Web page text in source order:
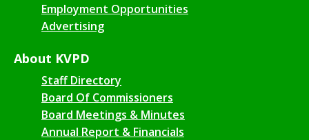
Employment Opportunities
Advertising
About KVPD
Staff Directory
Board Of Commissioners
Board Meetings & Minutes
Annual Report & Financials